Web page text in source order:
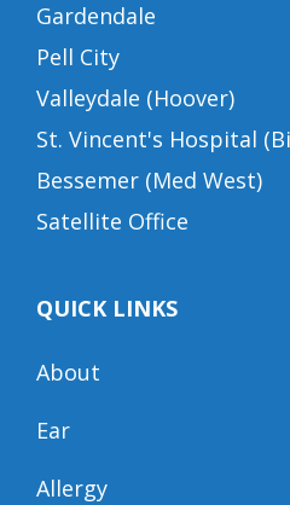
Gardendale
Pell City
Valleydale (Hoover)
St. Vincent's Hospital
Bessemer (Med West)
Satellite Office
QUICK LINKS
About
Ear
Allergy